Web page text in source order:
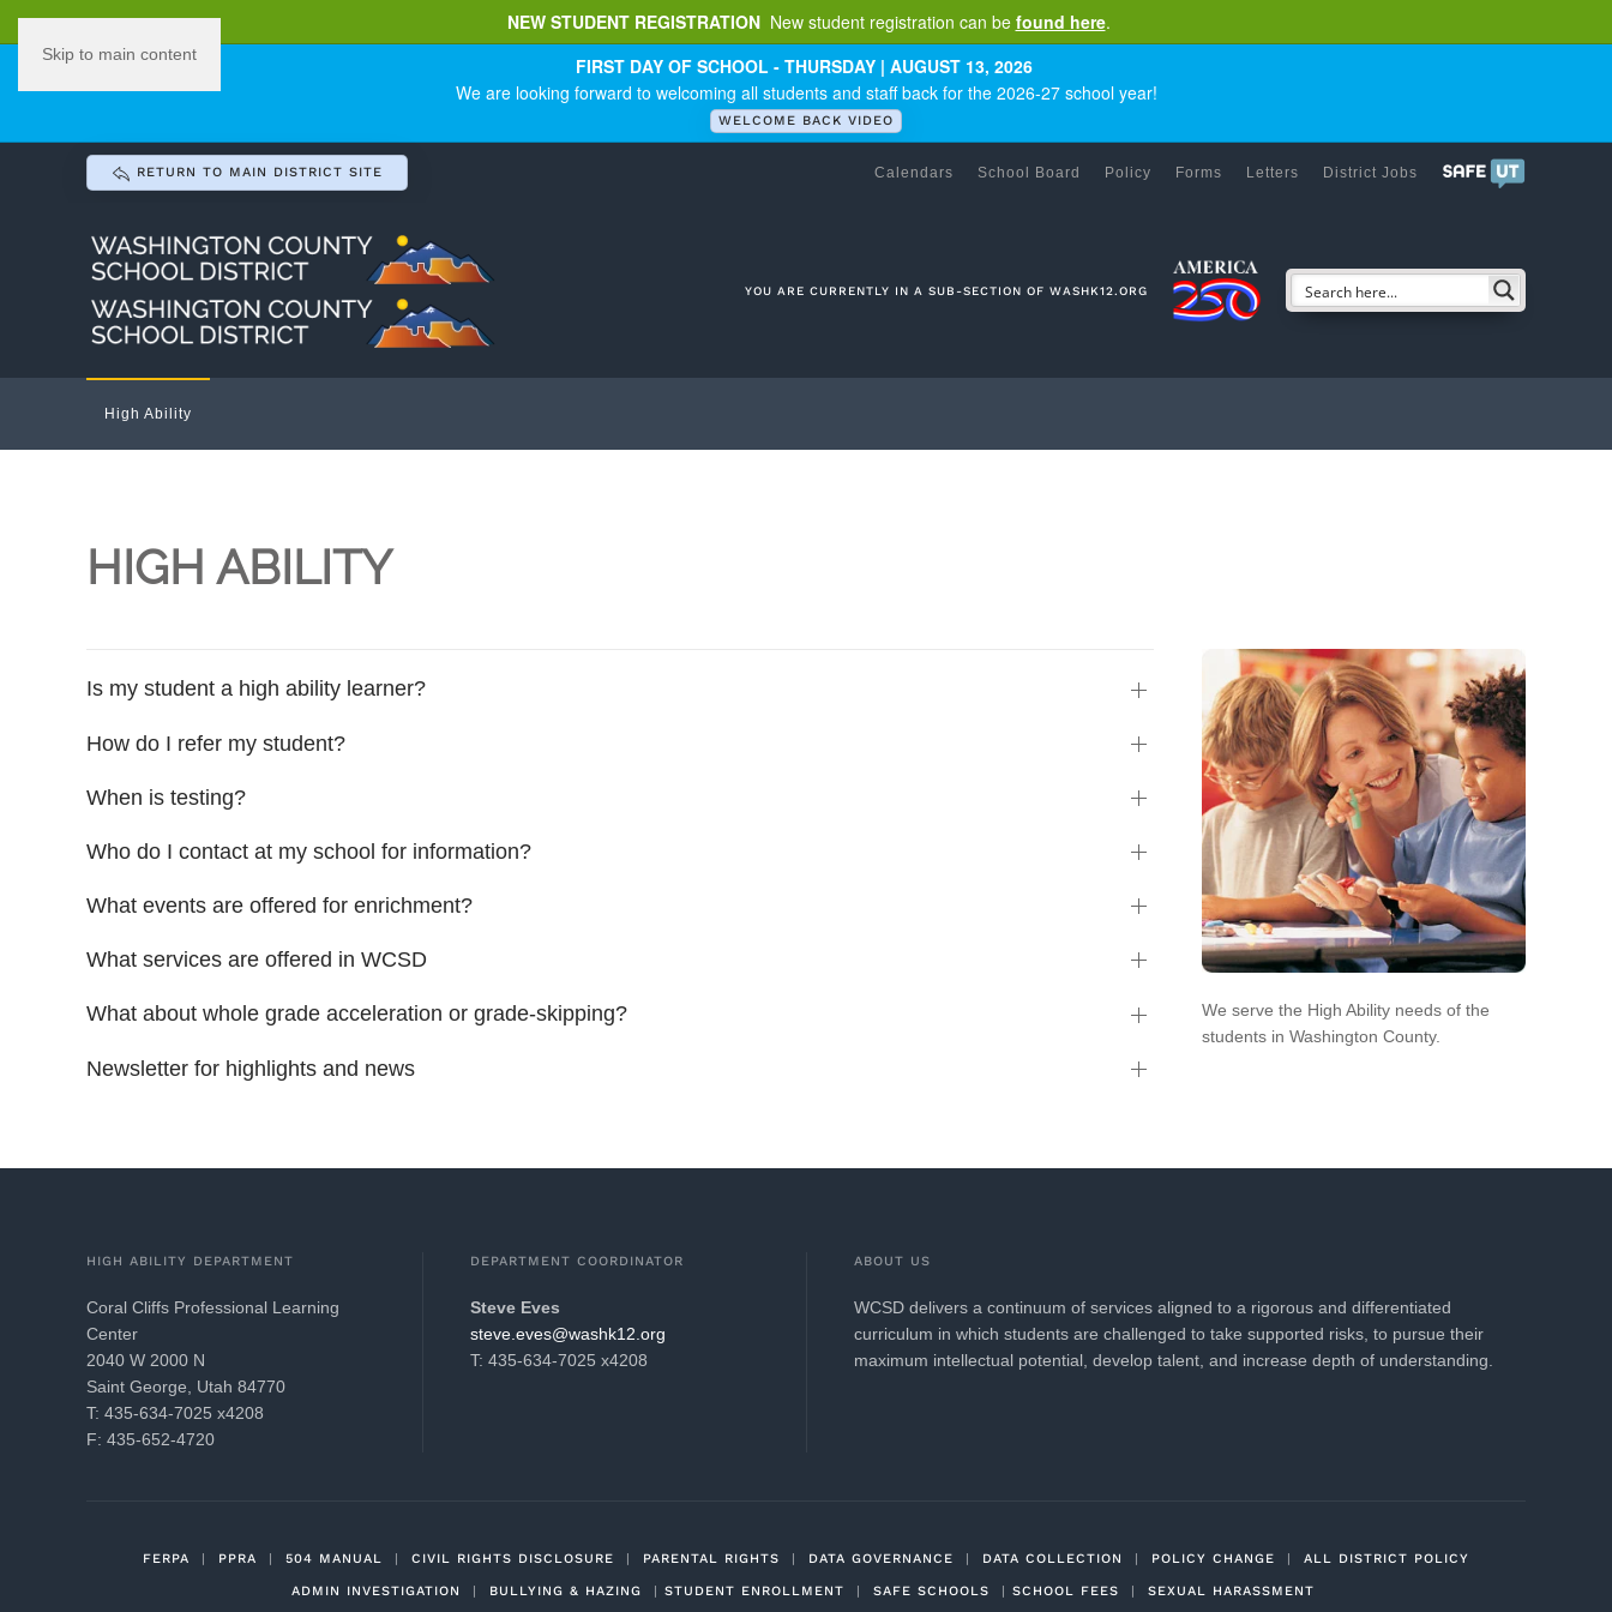
NEW STUDENT REGISTRATION New student registration can be found here.
FIRST DAY OF SCHOOL - THURSDAY | AUGUST 13, 2026
We are looking forward to welcoming all students and staff back for the 2026-27 school year!
WELCOME BACK VIDEO
Skip to main content
RETURN TO MAIN DISTRICT SITE Calendars School Board Policy Forms Letters District Jobs
YOU ARE CURRENTLY IN A SUB-SECTION OF WASHK12.ORG
High Ability
HIGH ABILITY
Is my student a high ability learner?
How do I refer my student?
When is testing?
Who do I contact at my school for information?
What events are offered for enrichment?
What services are offered in WCSD
What about whole grade acceleration or grade-skipping?
Newsletter for highlights and news
We serve the High Ability needs of the
students in Washington County.
HIGH ABILITY DEPARTMENT
Coral Cliffs Professional Learning
Center
2040 W 2000 N
Saint George, Utah 84770
T: 435-634-7025 x4208
F: 435-652-4720
DEPARTMENT COORDINATOR
Steve Eves
gro.21khsaw@seve.evets
T: 435-634-7025 x4208
ABOUT US
WCSD delivers a continuum of services aligned to a rigorous and differentiated
curriculum in which students are challenged to take supported risks, to pursue their
maximum intellectual potential, develop talent, and increase depth of understanding.
FERPA | PPRA | 504 MANUAL | CIVIL RIGHTS DISCLOSURE | PARENTAL RIGHTS | DATA GOVERNANCE | DATA COLLECTION | POLICY CHANGE | ALL DISTRICT POLICY
ADMIN INVESTIGATION | BULLYING & HAZING | STUDENT ENROLLMENT | SAFE SCHOOLS | SCHOOL FEES | SEXUAL HARASSMENT